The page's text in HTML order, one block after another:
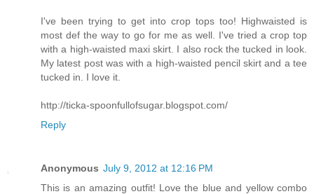
I've been trying to get into crop tops too! Highwaisted is
most def the way to go for me as well. I've tried a crop top
with a high-waisted maxi skirt. I also rock the tucked in look.
My latest post was with a high-waisted pencil skirt and a tee
tucked in. I love it.
http://ticka-spoonfullofsugar.blogspot.com/
Reply
Anonymous July 9, 2012 at 12:16 PM
This is an amazing outfit! Love the blue and yellow combo